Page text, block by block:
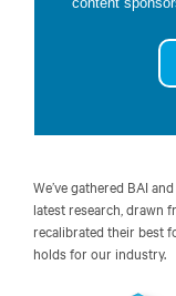
We’ve gathered BAI
latest research, drawn
recalibrated their best
holds for our industry.